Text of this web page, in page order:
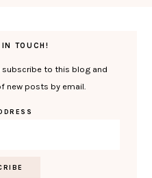
TOUCH!
to this blog and
new posts by email.